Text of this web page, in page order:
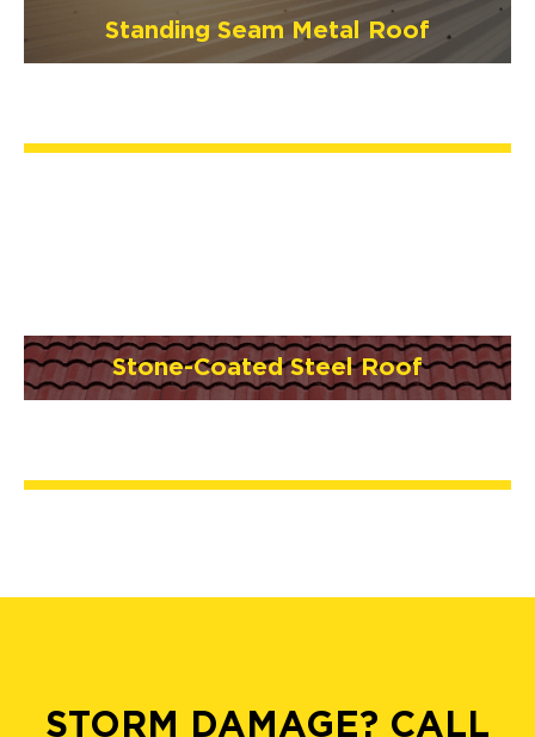
Standing Seam Metal Roof
Stone-Coated Steel Roof
STORM DAMAGE? CALL